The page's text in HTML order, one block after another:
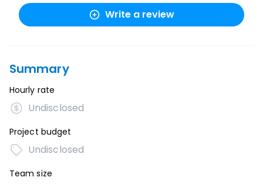
Write a review
Summary
Hourly rate
Undisclosed
Project budget
Undisclosed
Team size